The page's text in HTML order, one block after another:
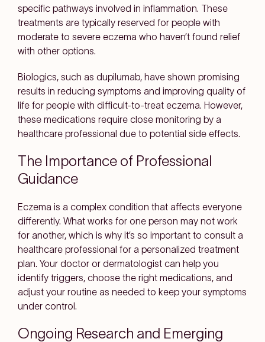
specific pathways involved in inflammation. These
treatments are typically reserved for people with
moderate to severe eczema who haven’t found relief
with other options.
Biologics, such as dupilumab, have shown promising
results in reducing symptoms and improving quality of
life for people with difficult-to-treat eczema. However,
these medications require close monitoring by a
healthcare professional due to potential side effects.
The Importance of Professional
Guidance
Eczema is a complex condition that affects everyone
differently. What works for one person may not work
for another, which is why it’s so important to consult a
healthcare professional for a personalized treatment
plan. Your doctor or dermatologist can help you
identify triggers, choose the right medications, and
adjust your routine as needed to keep your symptoms
under control.
Ongoing Research and Emerging